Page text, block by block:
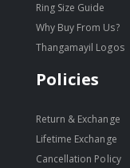
Ring Size Guide
Why Buy From Us?
Thangamayil Logos
Policies
Return & Exchange
Lifetime Exchange
Cancellation Policy